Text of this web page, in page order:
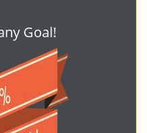
Goal!